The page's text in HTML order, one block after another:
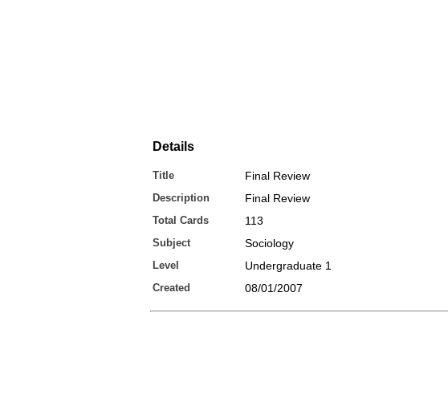
Details
Title Final Review
Description Final Review
Total Cards 113
Subject Sociology
Level Undergraduate 1
Created 08/01/2007